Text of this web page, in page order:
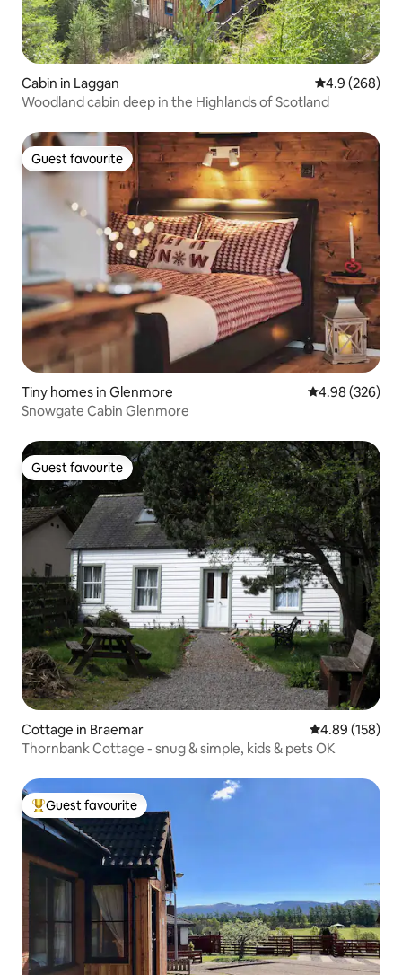
Cabin in Laggan 4.9 out of 5
4.9 (268)
Woodland cabin deep in the Highlands of Scotland
Guest favourite
Guest favourite
Tiny homes in Glenmore 4.98 out of 5
4.98 (326)
Snowgate Cabin Glenmore
Guest favourite
Guest favourite
Cottage in Braemar 4.89 out of 5
4.89 (158)
Thornbank Cottage - snug & simple, kids & pets OK
Top guest favourite
Guest favourite